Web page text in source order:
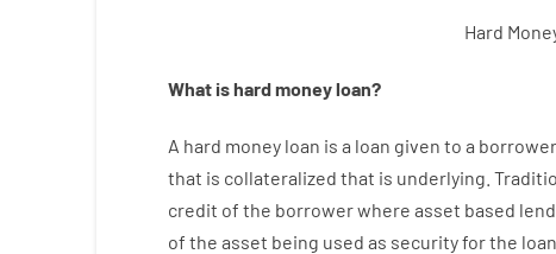
Hard
What ishardmoneyloan?
A hard money loan is a loan given to a borrower
that is collateralized that is underlying
credit of the borrowerwhere asset based
of the asset being used as securityforthe loan